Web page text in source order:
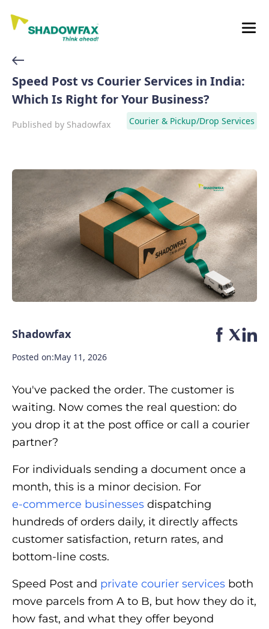
Speed Post vs Courier Services in India:
Which Is Right for Your Business?
Published by Shadowfax Courier & Pickup/Drop Services
Shadowfax
Posted on:May 11, 2026
You've packed the order. The customer is
waiting. Now comes the real question: do
you drop it at the post office or call a courier
partner?
For individuals sending a document once a
month, this is a minor decision. For
e-commerce businesses dispatching
hundreds of orders daily, it directly affects
customer satisfaction, return rates, and
bottom-line costs.
Speed Post and private courier services both
move parcels from A to B, but how they do it,
how fast, and what they offer beyond